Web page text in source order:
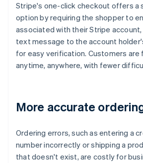
Stripe's one-click checkout offers a
option by requiring the shopper to
associated with their Stripe account,
text message to the account
for easy verification. Customers are
anytime, anywhere, with fewer
More accurate
Ordering errors, such as entering a
number incorrectly or shipping a
that doesn't exist, are costly for